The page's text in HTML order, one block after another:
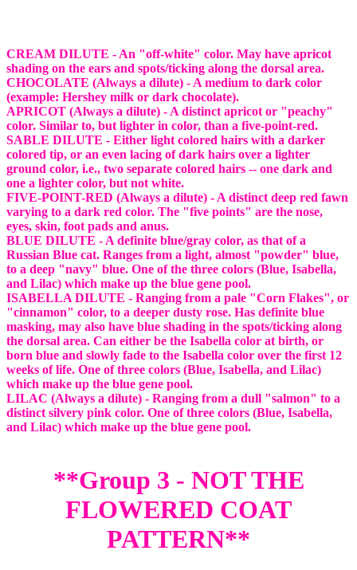
CREAM DILUTE - An "off-white" color. May have apricot
shading on the ears and spots/ticking along the dorsal area.
CHOCOLATE (Always a dilute) - A medium to dark color
(example: Hershey milk or dark chocolate).
APRICOT (Always a dilute) - A distinct apricot or "peachy"
color. Similar to, but lighter in color, than a five-point-red.
SABLE DILUTE - Either light colored hairs with a darker
colored tip, or an even lacing of dark hairs over a lighter
ground color, i.e., two separate colored hairs -- one dark and
one a lighter color, but not white.
FIVE-POINT-RED (Always a dilute) - A distinct deep red fawn
varying to a dark red color. The "five points" are the nose,
eyes, skin, foot pads and anus.
BLUE DILUTE - A definite blue/gray color, as that of a
Russian Blue cat. Ranges from a light, almost "powder" blue,
to a deep "navy" blue. One of the three colors (Blue, Isabella,
and Lilac) which make up the blue gene pool.
ISABELLA DILUTE - Ranging from a pale "Corn Flakes", or
"cinnamon" color, to a deeper dusty rose. Has definite blue
masking, may also have blue shading in the spots/ticking along
the dorsal area. Can either be the Isabella color at birth, or
born blue and slowly fade to the Isabella color over the first 12
weeks of life. One of three colors (Blue, Isabella, and Lilac)
which make up the blue gene pool.
LILAC (Always a dilute) - Ranging from a dull "salmon" to a
distinct silvery pink color. One of three colors (Blue, Isabella,
and Lilac) which make up the blue gene pool.
**Group 3 - NOT THE
FLOWERED COAT
PATTERN**